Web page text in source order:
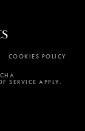
COOKIES POLICY
SERVICE APPLY.
of